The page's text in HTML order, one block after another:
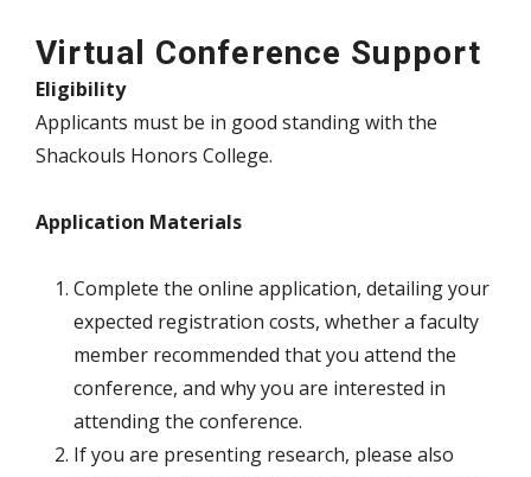
Virtual Conference Support
Eligibility
Applicants must be in good standing with the
Shackouls Honors College.
Application Materials
Complete the online application, detailing your
expected registration costs, whether a faculty
member recommended that you attend the
conference, and why you are interested in
attending the conference.
If you are presenting research, please also